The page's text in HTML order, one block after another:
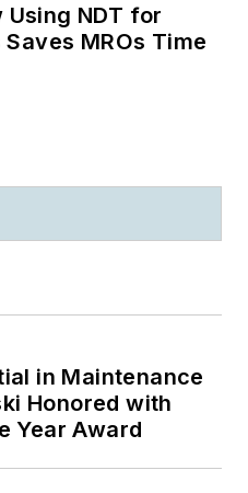
Using NDT for
MROs Time
in Maintenance
Honored with
Year Award